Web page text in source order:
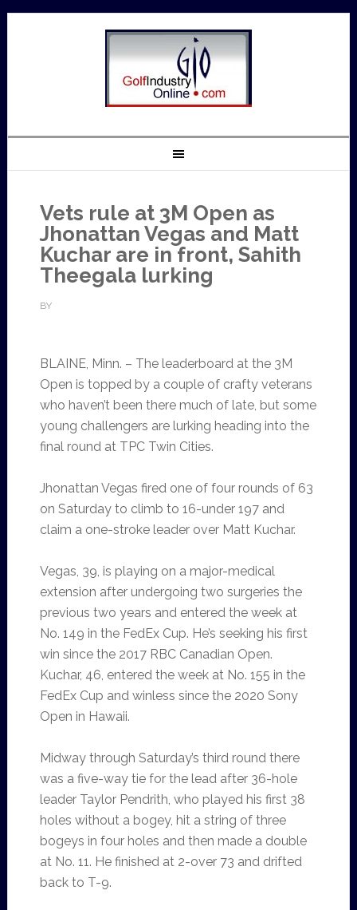
Vets rule at 3M Open as
Jhonattan Vegas and Matt
Kuchar are in front, Sahith
Theegala lurking
BY
BLAINE, Minn. – The leaderboard at the 3M
Open is topped by a couple of crafty veterans
who haven’t been there much of late, but some
young challengers are lurking heading into the
final round at TPC Twin Cities.
Jhonattan Vegas fired one of four rounds of 63
on Saturday to climb to 16-under 197 and
claim a one-stroke leader over Matt Kuchar.
Vegas, 39, is playing on a major-medical
extension after undergoing two surgeries the
previous two years and entered the week at
No. 149 in the FedEx Cup. He’s seeking his first
win since the 2017 RBC Canadian Open.
Kuchar, 46, entered the week at No. 155 in the
FedEx Cup and winless since the 2020 Sony
Open in Hawaii.
Midway through Saturday’s third round there
was a five-way tie for the lead after 36-hole
leader Taylor Pendrith, who played his first 38
holes without a bogey, hit a string of three
bogeys in four holes and then made a double
at No. 11. He finished at 2-over 73 and drifted
back to T-9.